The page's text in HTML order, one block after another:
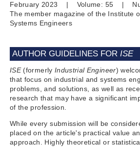
February 2023 | Volume: 55 |
The member magazine of the Institute
Systems Engineers
AUTHOR GUIDELINES FOR ISE
ISE(formerly Industrial Engineer)
that focus on industrial and systems
problems, and solutions, as well as
research that may have a significant
of the profession.
While every submission will be
placed on the article's practical value
approach. Highly theoretical or